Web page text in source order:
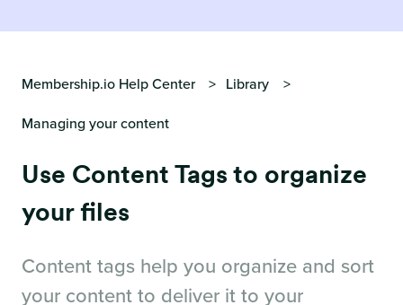
Membership.io Help Center Library
Managing your content
Use Content Tags to organize
your files
Content tags help you organize and sort
your content to deliver it to your